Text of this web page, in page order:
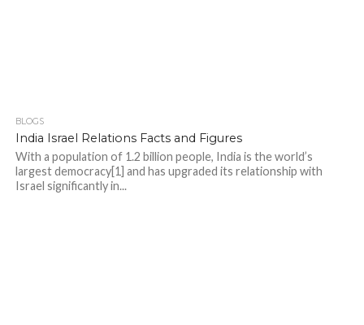
BLOGS
India Israel Relations Facts and Figures
With a population of 1.2 billion people, India is the world’s
largest democracy[1] and has upgraded its relationship with
Israel significantly in...